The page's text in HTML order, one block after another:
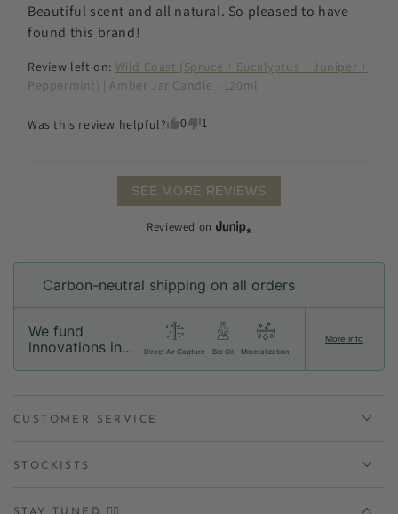
Beautiful scent and all natural. So pleased to have
found this brand!
Review left on: Wild Coast (Spruce + Eucalyptus + Juniper +
Peppermint) | Amber Jar Candle - 120ml
Was this review helpful? 0 1
SEE MORE REVIEWS
Reviewed on
Carbon-neutral shipping on all orders
We fund
innovations in...
Direct Air Capture Bio Oil Mineralization
More info
CUSTOMER SERVICE
STOCKISTS
STAY TUNED ✌🏻